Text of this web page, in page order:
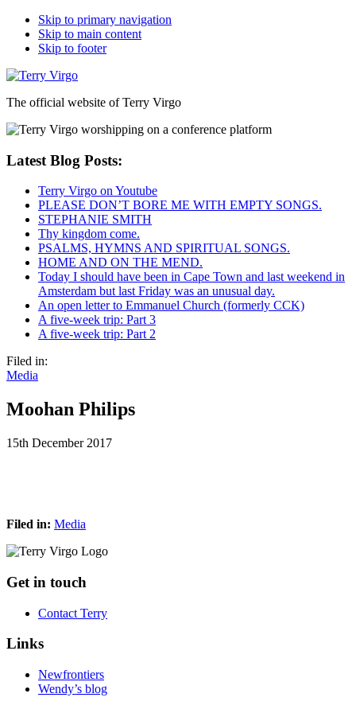
Skip to primary navigation
Skip to main content
Skip to footer
The official website of Terry Virgo
Latest Blog Posts:
Terry Virgo on Youtube
PLEASE DON’T BORE ME WITH EMPTY SONGS.
STEPHANIE SMITH
Thy kingdom come.
PSALMS, HYMNS AND SPIRITUAL SONGS.
HOME AND ON THE MEND.
Today I should have been in Cape Town and last weekend in
Amsterdam but last Friday was an unusual day.
An open letter to Emmanuel Church (formerly CCK)
A five-week trip: Part 3
A five-week trip: Part 2
Filed in:
Media
Moohan Philips
15th December 2017
Filed in: Media
Footer
Get in touch
Contact Terry
Links
Newfrontiers
Wendy’s blog